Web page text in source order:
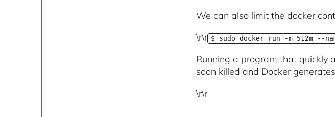
We can also limit the docker
\r\r $ sudo docker run -m 512m --
Running a program that quickly
soon killed and Docker
\r\r